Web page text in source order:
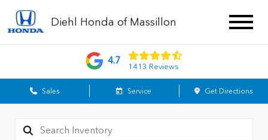
Diehl Honda of Massillon
4.7
1413 Reviews
Sales Service Get Directions